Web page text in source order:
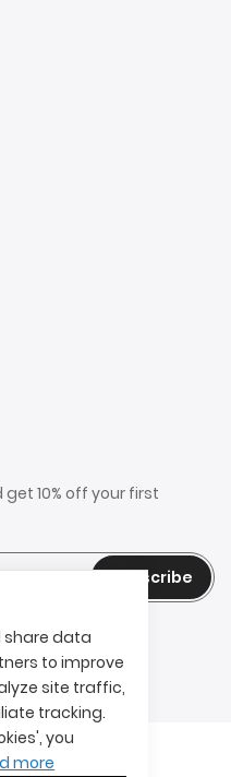
share data
to improve
site traffic,
tracking.
you
more
10% off your first
Subscribe
All rights reserved.